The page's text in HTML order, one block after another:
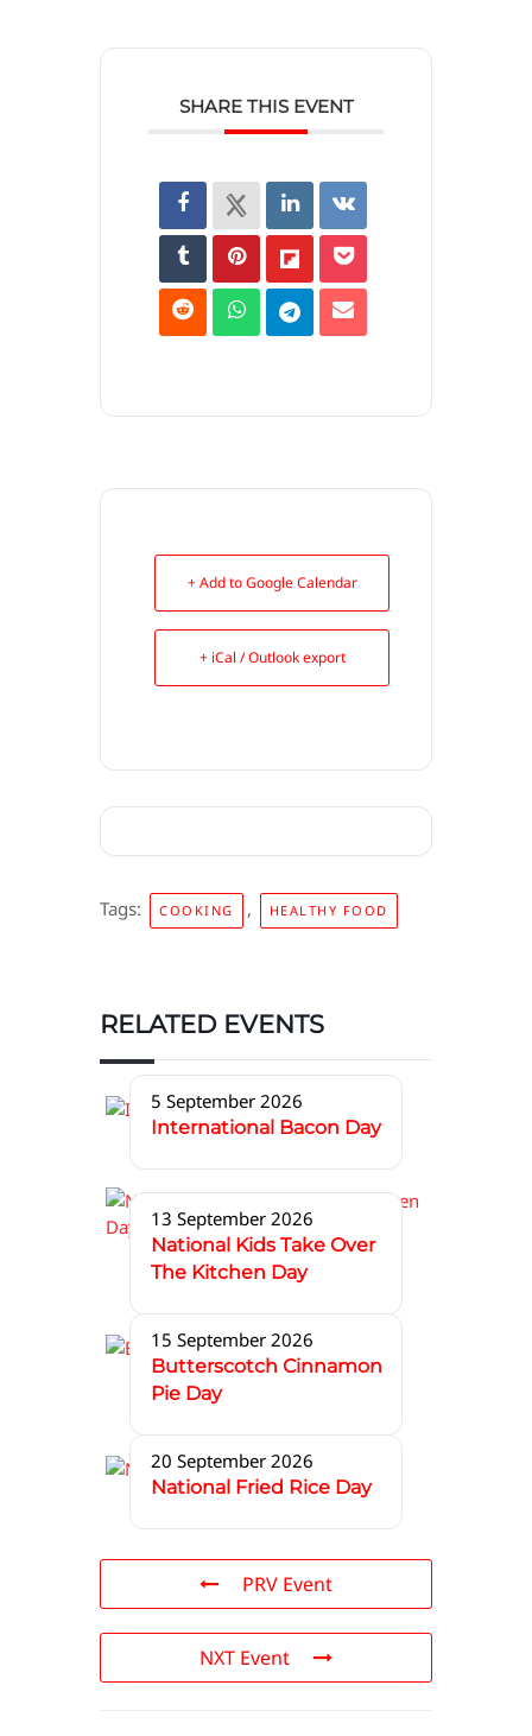
SHARE THIS EVENT
+ Add to Google Calendar
+ iCal / Outlook export
Tags: COOKING , HEALTHY FOOD
RELATED EVENTS
5 September 2026
International Bacon Day
13 September 2026
National Kids Take Over
The Kitchen Day
15 September 2026
Butterscotch Cinnamon
Pie Day
20 September 2026
National Fried Rice Day
PRV Event
NXT Event